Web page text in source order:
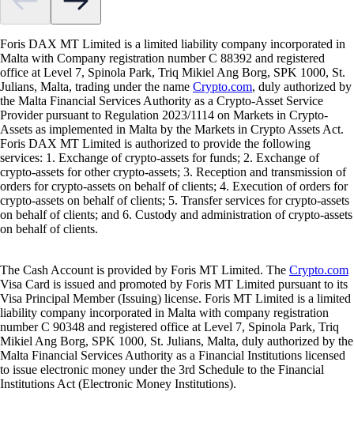
Foris DAX MT Limited is a limited liability company incorporated in
Malta with Company registration number C 88392 and registered
office at Level 7, Spinola Park, Triq Mikiel Ang Borg, SPK 1000, St.
Julians, Malta, trading under the name Crypto.com, duly authorized by
the Malta Financial Services Authority as a Crypto-Asset Service
Provider pursuant to Regulation 2023/1114 on Markets in Crypto-
Assets as implemented in Malta by the Markets in Crypto Assets Act.
Foris DAX MT Limited is authorized to provide the following
services: 1. Exchange of crypto-assets for funds; 2. Exchange of
crypto-assets for other crypto-assets; 3. Reception and transmission of
orders for crypto-assets on behalf of clients; 4. Execution of orders for
crypto-assets on behalf of clients; 5. Transfer services for crypto-assets
on behalf of clients; and 6. Custody and administration of crypto-assets
on behalf of clients.
The Cash Account is provided by Foris MT Limited. The Crypto.com
Visa Card is issued and promoted by Foris MT Limited pursuant to its
Visa Principal Member (Issuing) license. Foris MT Limited is a limited
liability company incorporated in Malta with company registration
number C 90348 and registered office at Level 7, Spinola Park, Triq
Mikiel Ang Borg, SPK 1000, St. Julians, Malta, duly authorized by the
Malta Financial Services Authority as a Financial Institutions licensed
to issue electronic money under the 3rd Schedule to the Financial
Institutions Act (Electronic Money Institutions).